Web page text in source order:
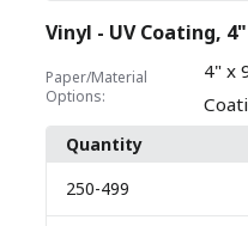
Vinyl - UV Coating,
Paper/Material
Options:
4" x
Quantity
250-499